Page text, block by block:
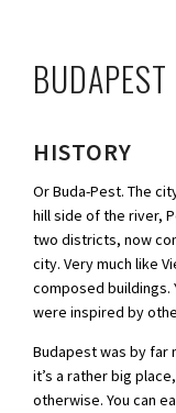
BUDAPEST
HISTORY
Or Buda-Pest. The
hill side of the river,
two districts, now
city. Very much like
composed buildings.
were inspired by
Budapest was by far
it’s a rather big
otherwise. You can